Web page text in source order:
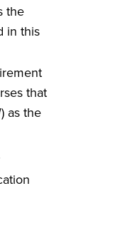
the
in this
that
as the